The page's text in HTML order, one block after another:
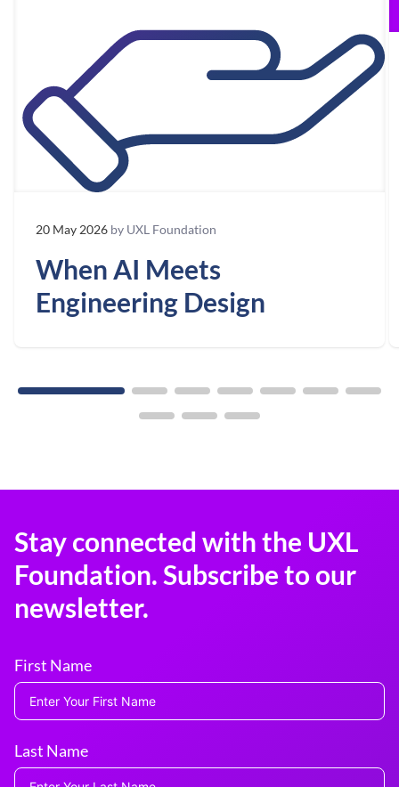
20 May 2026 by UXL Foundation
When AI Meets
Engineering Design
Stay connected with the UXL
Foundation. Subscribe to our
newsletter.
First Name
Last Name